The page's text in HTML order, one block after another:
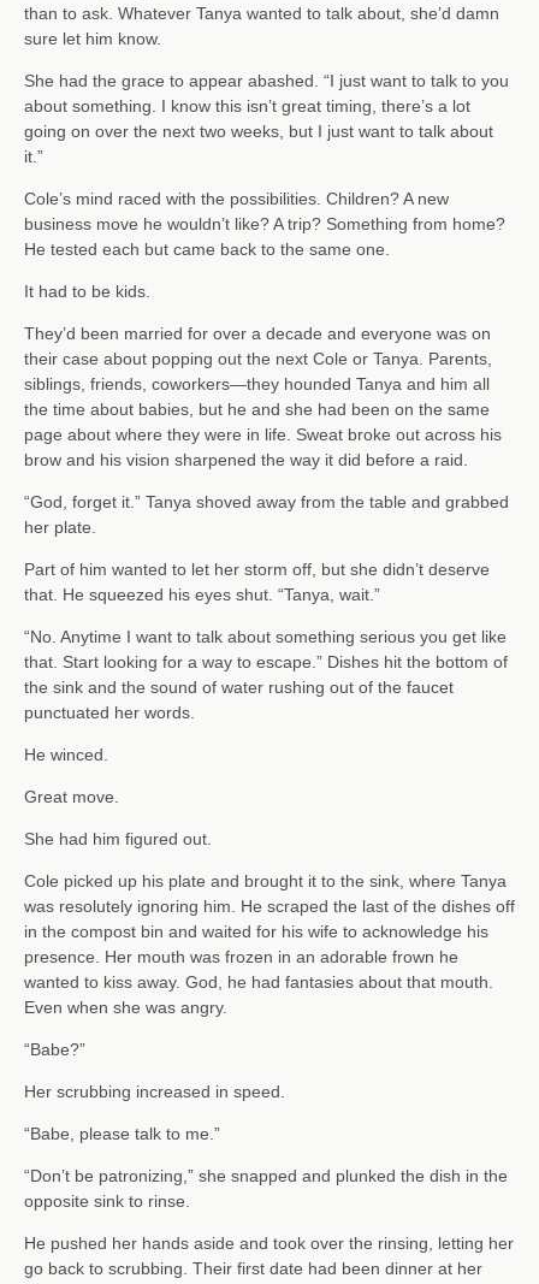
than to ask. Whatever Tanya wanted to talk about, she’d damn
sure let him know.
She had the grace to appear abashed. “I just want to talk to you
about something. I know this isn’t great timing, there’s a lot
going on over the next two weeks, but I just want to talk about
it.”
Cole’s mind raced with the possibilities. Children? A new
business move he wouldn’t like? A trip? Something from home?
He tested each but came back to the same one.
It had to be kids.
They’d been married for over a decade and everyone was on
their case about popping out the next Cole or Tanya. Parents,
siblings, friends, coworkers—they hounded Tanya and him all
the time about babies, but he and she had been on the same
page about where they were in life. Sweat broke out across his
brow and his vision sharpened the way it did before a raid.
“God, forget it.” Tanya shoved away from the table and grabbed
her plate.
Part of him wanted to let her storm off, but she didn’t deserve
that. He squeezed his eyes shut. “Tanya, wait.”
“No. Anytime I want to talk about something serious you get like
that. Start looking for a way to escape.” Dishes hit the bottom of
the sink and the sound of water rushing out of the faucet
punctuated her words.
He winced.
Great move.
She had him figured out.
Cole picked up his plate and brought it to the sink, where Tanya
was resolutely ignoring him. He scraped the last of the dishes off
in the compost bin and waited for his wife to acknowledge his
presence. Her mouth was frozen in an adorable frown he
wanted to kiss away. God, he had fantasies about that mouth.
Even when she was angry.
“Babe?”
Her scrubbing increased in speed.
“Babe, please talk to me.”
“Don’t be patronizing,” she snapped and plunked the dish in the
opposite sink to rinse.
He pushed her hands aside and took over the rinsing, letting her
go back to scrubbing. Their first date had been dinner at her